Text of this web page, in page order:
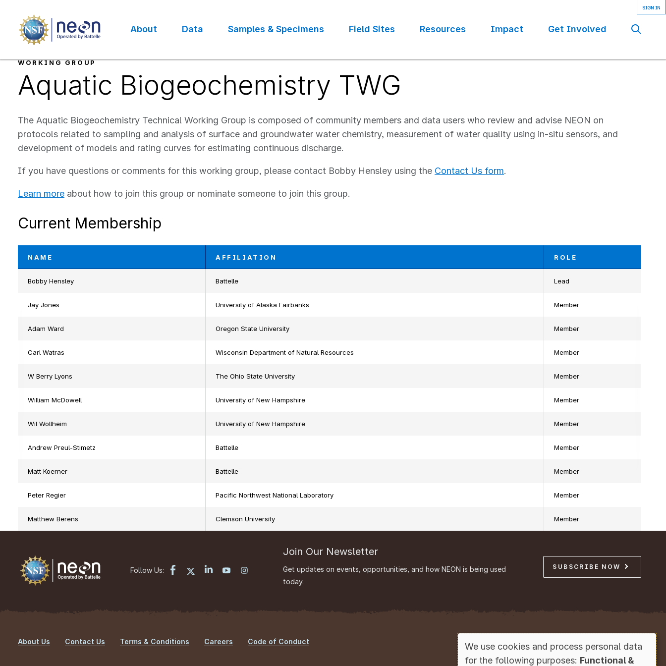
main
content
navigation
About Data Samples & Specimens Field Sites Resources Impact Get Involved
WORKING GROUP
Aquatic Biogeochemistry TWG
The Aquatic Biogeochemistry Technical Working Group is composed of community members and data users who review and advise NEON on
protocols related to sampling and analysis of surface and groundwater water chemistry, measurement of water quality using in-situ sensors, and
development of models and rating curves for estimating continuous discharge.
If you have questions or comments for this working group, please contact Bobby Hensley using the Contact Us form.
Learn more about how to join this group or nominate someone to join this group.
Current Membership
NAME AFFILIATION ROLE
Bobby Hensley Battelle Lead
Jay Jones University of Alaska Fairbanks Member
Adam Ward Oregon State University Member
Carl Watras Wisconsin Department of Natural Resources Member
W Berry Lyons The Ohio State University Member
William McDowell University of New Hampshire Member
Wil Wollheim University of New Hampshire Member
Andrew Preul-Stimetz Battelle Member
Matt Koerner Battelle Member
Peter Regier Pacific Northwest National Laboratory Member
Matthew Berens Clemson University Member
Follow Us:
Join Our Newsletter
Get updates on events, opportunities, and how NEON is being used
today.
SUBSCRIBE NOW
About Us Contact Us Terms & Conditions Careers Code of Conduct
Use
We use cookies and process personal data
for the following purposes: Functional &